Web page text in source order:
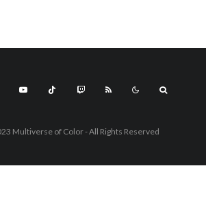
Multiverse of Color - All Rights Reserved